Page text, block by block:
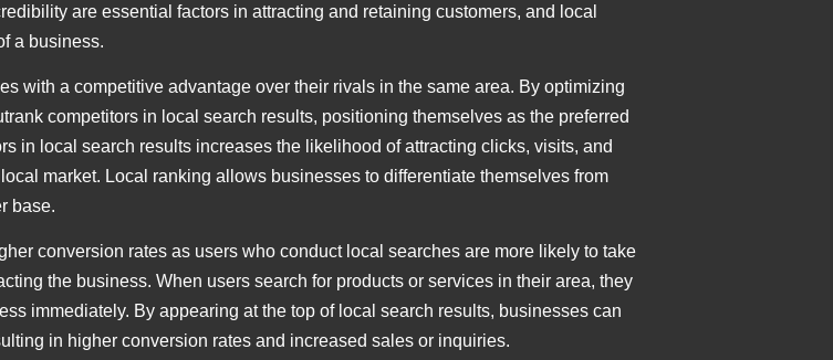
are essential factors in attracting and retaining customers, and local
a business.
with a competitive advantage over their rivals in the same area. By optimizing
competitors in local search results, positioning themselves as the preferred
in local search results increases the likelihood of attracting clicks, visits, and
market. Local ranking allows businesses to differentiate themselves from
base.
conversion rates as users who conduct local searches are more likely to take
the business. When users search for products or services in their area, they
immediately. By appearing at the top of local search results, businesses can
in higher conversion rates and increased sales or inquiries.